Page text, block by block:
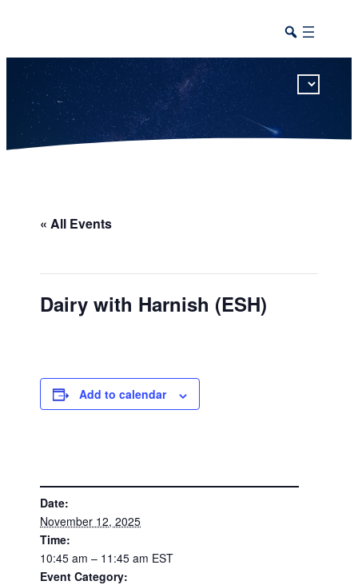
« All Events
Dairy with Harnish (ESH)
Add to calendar
Date:
November 12, 2025
Time:
10:45 am – 11:45 am EST
Event Category: